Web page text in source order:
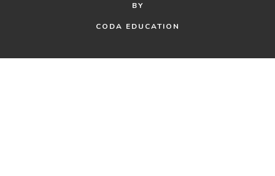
BY
CODA EDUCATION